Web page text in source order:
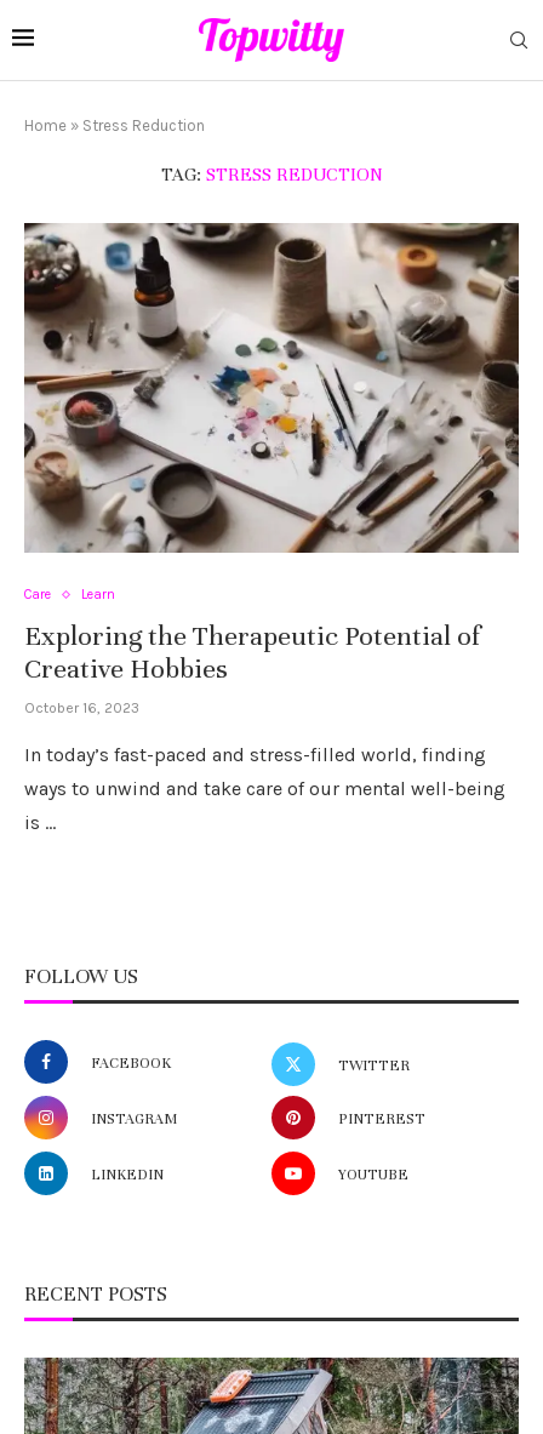
Home » Stress Reduction
TAG: STRESS REDUCTION
Care Learn
Exploring the Therapeutic Potential of
Creative Hobbies
October 16, 2023
In today’s fast-paced and stress-filled world, finding
ways to unwind and take care of our mental well-being
is …
FOLLOW US
FACEBOOK TWITTER
INSTAGRAM PINTEREST
LINKEDIN YOUTUBE
RECENT POSTS